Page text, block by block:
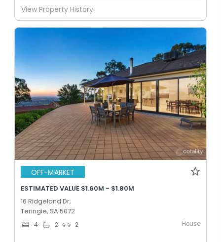
View Property History
OFF-MARKET
ESTIMATED VALUE $1.60M - $1.80M
16 Ridgeland Dr,
Teringie, SA 5072
4 2 2 House